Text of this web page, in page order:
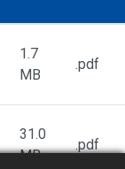
1.7
MB
.pdf
31.0
MB
.pdf